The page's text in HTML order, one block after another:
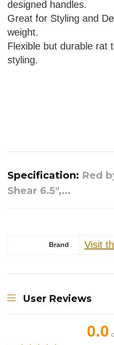
designed handles.
Great for Styling and
weight.
Flexible but durable rat
styling.
Specification: Red
Shear 6.5″,...
Brand Visit
User Reviews
0.0